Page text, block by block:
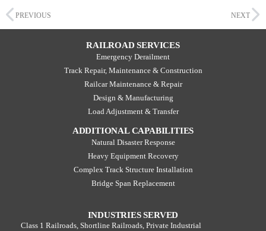
PREVIOUS NEXT
RAILROAD SERVICES
Emergency Derailment
Track Repair, Maintenance & Construction
Railcar Maintenance & Repair
Design & Manufacturing
Load Adjustment & Transfer
ADDITIONAL CAPABILITIES
Natural Disaster Response
Heavy Equipment Recovery
Complex Track Structure Installation
Bridge Span Replacement
INDUSTRIES SERVED
Class 1 Railroads, Shortline Railroads, Private Industrial